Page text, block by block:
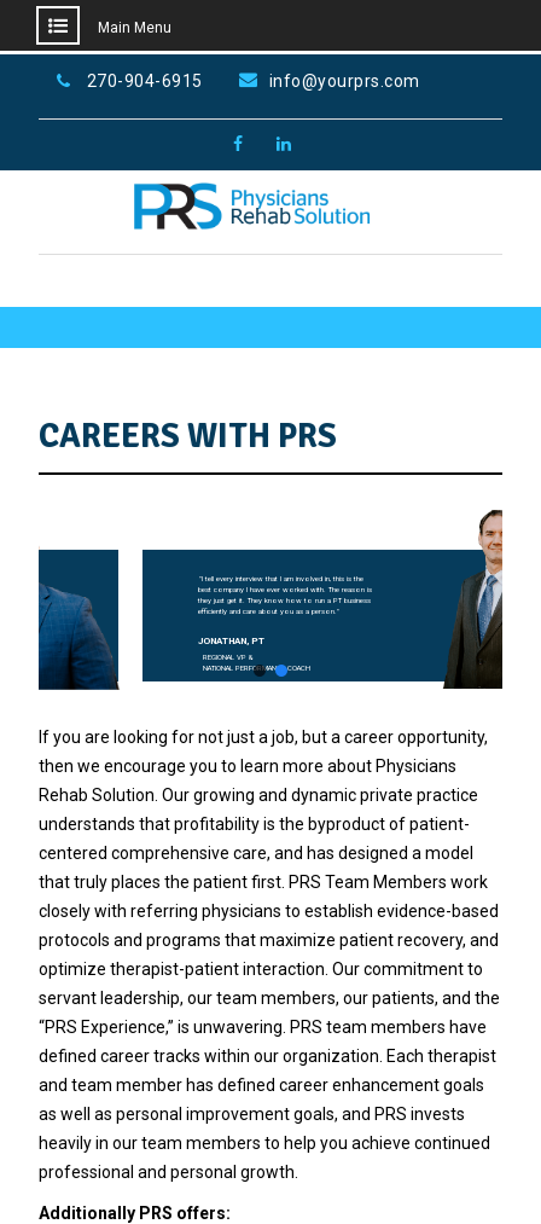
content
Main Menu
270-904-6915 info@yourprs.com
FacebookLinkedIn
CAREERS WITH PRS
NATIONAL PERFORMANCE COACH
"I tell every interview that I am involved in, this is the
best company I have ever worked with. The reason is
they just get it. They know how to run a PT business
efficiently and care about you as a person."
If you are looking for not just a job, but a career opportunity,
then we encourage you to learn more about Physicians
Rehab Solution. Our growing and dynamic private practice
understands that profitability is the byproduct of patient-
centered comprehensive care, and has designed a model
that truly places the patient first. PRS Team Members work
closely with referring physicians to establish evidence-based
protocols and programs that maximize patient recovery, and
optimize therapist-patient interaction. Our commitment to
servant leadership, our team members, our patients, and the
“PRS Experience,” is unwavering. PRS team members have
defined career tracks within our organization. Each therapist
and team member has defined career enhancement goals
as well as personal improvement goals, and PRS invests
heavily in our team members to help you achieve continued
professional and personal growth.
Additionally PRS offers: